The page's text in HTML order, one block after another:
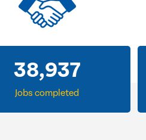
38,937
Jobs completed